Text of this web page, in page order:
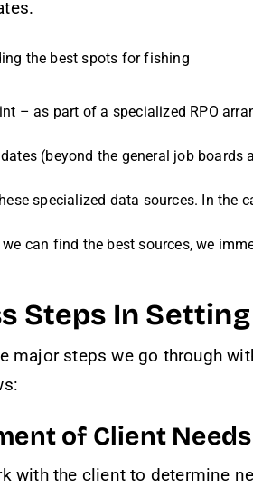
the best spots for fishing
– as part of a specialized RPO
(beyond the general job
specialized data sources. In the
can find the best sources, we
Steps In Setting
major steps we go through
of Client Needs
with the client to determine